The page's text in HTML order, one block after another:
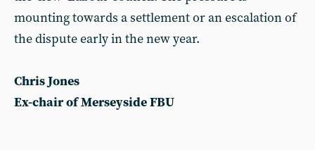
mounting towards a settlement or an escalation of
the dispute early in the new year.
Chris Jones
Ex-chair of Merseyside FBU